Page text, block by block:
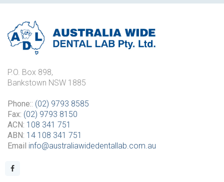
P.O. Box 898,
Bankstown NSW 1885
Phone:: (02) 9793 8585
Fax: (02) 9793 8150
ACN: 108 341 751
ABN: 14 108 341 751
Email info@australiawidedentallab.com.au